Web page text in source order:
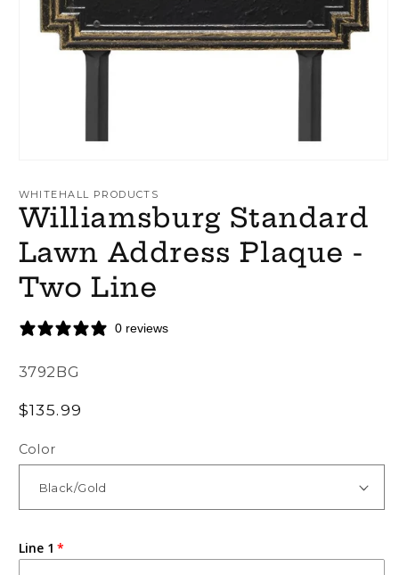
1
in
modal
WHITEHALL PRODUCTS
Williamsburg Standard
Lawn Address Plaque -
Two Line
0 reviews
SKU:
3792BG
Regular
$135.99
Color
Line 1